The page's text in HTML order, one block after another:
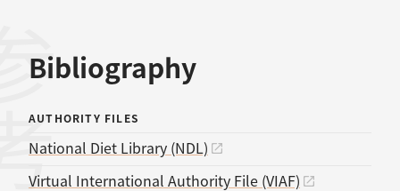
Bibliography
AUTHORITY FILES
National Diet Library (NDL)
Virtual International Authority File (VIAF)